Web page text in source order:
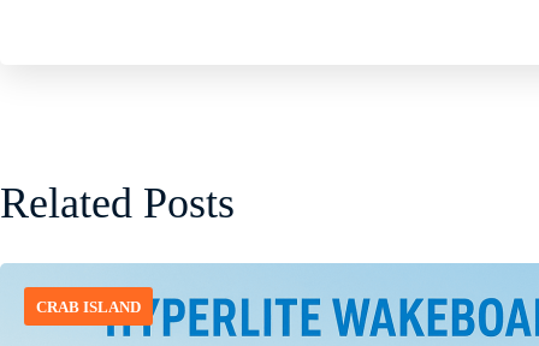
Related Posts
CRAB ISLAND